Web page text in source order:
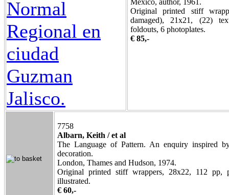
Mexico, author, 1961.
Original printed stiff
damaged), 21x21, (22)
foldouts, 6 photoplates.
€ 85,-
7758
Albarn, Keith / et al
The Language of Pattern. An enquiry inspired
decoration.
London, Thames and Hudson, 1974.
Original printed stiff wrappers, 28x22, 112 pp,
illustrated.
€ 60,-